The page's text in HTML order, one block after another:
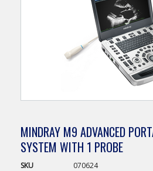
MINDRAY M9 ADVANCED
SYSTEM WITH 1 PROBE
SKU
070624